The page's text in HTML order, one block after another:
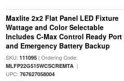
Maxlite 2x2 Flat Panel LED Fixture
Wattage and Color Selectable
Includes C-Max Control Ready Port
and Emergency Battery Backup
SKU: 111095| Ordering Code:
MLFP22G515WCSCREMTA|
UPC: 767627058004